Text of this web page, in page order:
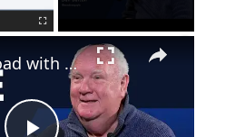
On the Road with Dan Barton